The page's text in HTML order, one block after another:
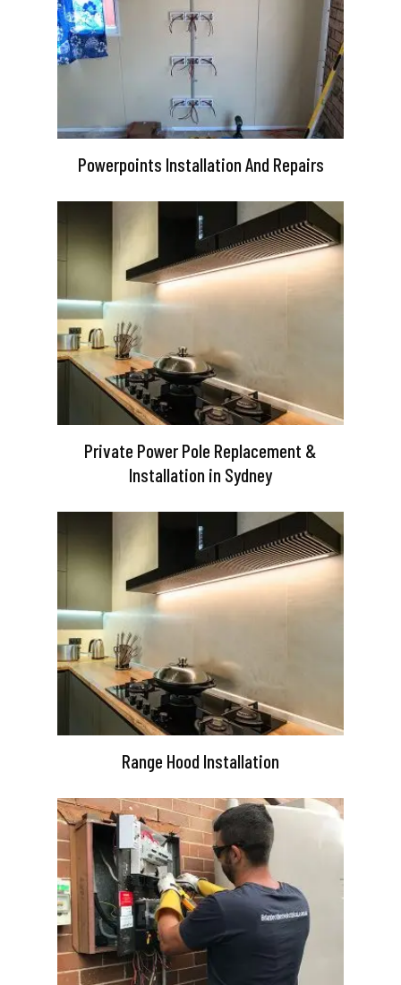
Powerpoints Installation And Repairs
Private Power Pole Replacement &
Installation in Sydney
Range Hood Installation